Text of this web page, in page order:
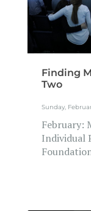
Finding
Two
Sunday,
February:
Individual